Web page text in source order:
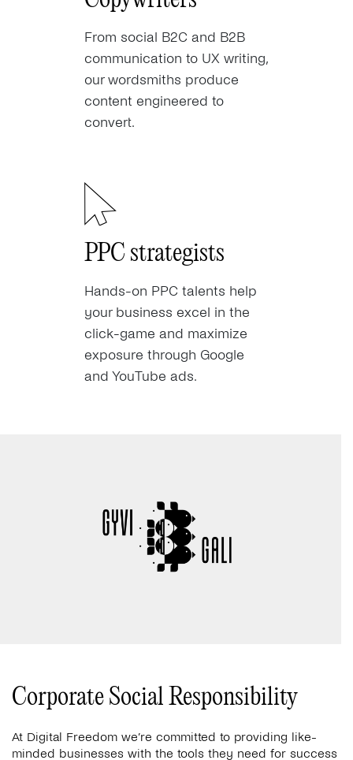
From social B2C and B2B
communication to UX writing,
our wordsmiths produce
content engineered to
convert.
PPC strategists
Hands-on PPC talents help
your business excel in the
click-game and maximize
exposure through Google
and YouTube ads.
Corporate Social Responsibility
At Digital Freedom we’re committed to providing like-
minded businesses with the tools they need for success